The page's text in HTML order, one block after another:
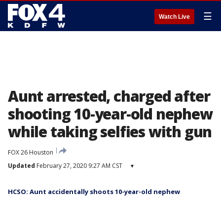
Watch Live ☰
Aunt arrested, charged after
shooting 10-year-old nephew
while taking selfies with gun
FOX 26 Houston
Updated February 27, 2020 9:27 AM CST ▾
HCSO: Aunt accidentally shoots 10-year-old nephew